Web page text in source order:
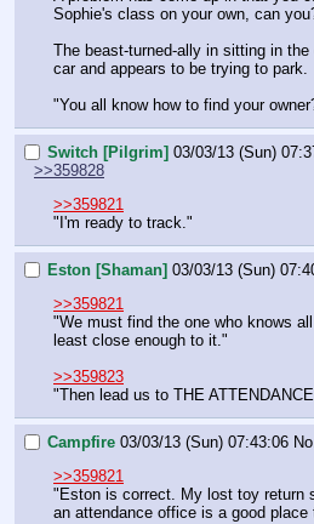
Sophie's class on your own, can
The beast-turned-ally in sitting in
car and appears to be trying to park.
"You all know how to find your
Switch [Pilgrim] 03/03/13 (Sun)
>>359828
>>359821
"I'm ready to track."
Eston [Shaman] 03/03/13 (Sun)
>>359821
"We must find the one who knows
least close enough to it."
>>359823
"Then lead us to THE
Campfire 03/03/13 (Sun) 07:43:06 No.
>>359821
"Eston is correct. My lost toy return
an attendance office is a good place